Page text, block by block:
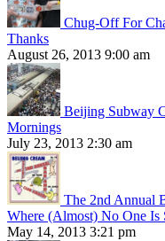
Chug-Off For
Thanks
August 26, 2013 9:00 am
Beijing Subway
Mornings
July 23, 2013 2:30 am
The 2nd Annual
Where (Almost) No One Is
May 14, 2013 3:21 pm